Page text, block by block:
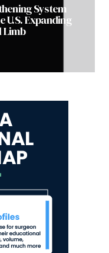
System
Expanding
Limb